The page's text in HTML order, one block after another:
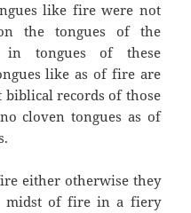
like fire were not
the tongues of the
in tongues of these
like as of fire are
biblical records of those
cloven tongues as of
either otherwise they
midst of fire in a fiery